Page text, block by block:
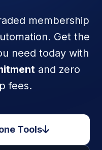
membership
Get the
need today with
and zero
fees.
Tools